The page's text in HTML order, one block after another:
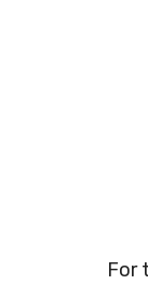
For